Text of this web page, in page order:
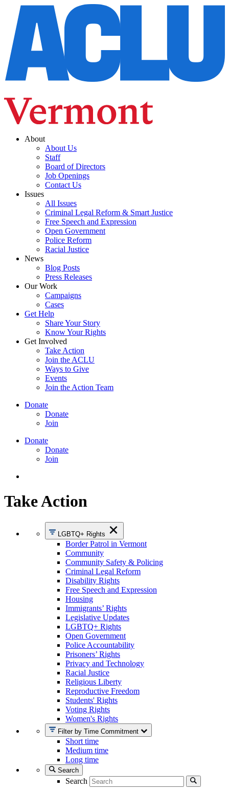
About
About Us
Staff
Board of Directors
Job Openings
Contact Us
Issues
All Issues
Criminal Legal Reform & Smart Justice
Free Speech and Expression
Open Government
Police Reform
Racial Justice
News
Blog Posts
Press Releases
Our Work
Campaigns
Cases
Get Help
Share Your Story
Know Your Rights
Get Involved
Take Action
Join the ACLU
Ways to Give
Events
Join the Action Team
Donate
Donate
Join
Donate
Donate
Join
Take Action
LGBTQ+ Rights
Border Patrol in Vermont
Community
Community Safety & Policing
Criminal Legal Reform
Disability Rights
Free Speech and Expression
Housing
Immigrants’ Rights
Legislative Updates
LGBTQ+ Rights
Open Government
Police Accountability
Prisoners’ Rights
Privacy and Technology
Racial Justice
Religious Liberty
Reproductive Freedom
Students' Rights
Voting Rights
Women's Rights
Filter by Time Commitment
Short time
Medium time
Long time
Search
Search